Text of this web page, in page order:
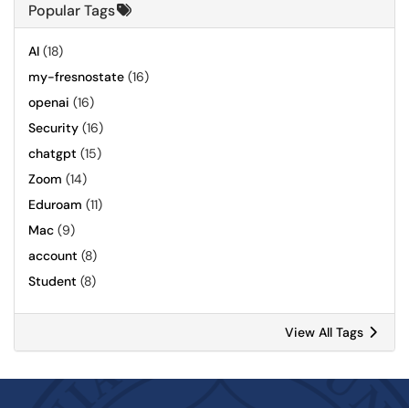
Popular Tags
AI (18)
my-fresnostate (16)
openai (16)
Security (16)
chatgpt (15)
Zoom (14)
Eduroam (11)
Mac (9)
account (8)
Student (8)
View All Tags